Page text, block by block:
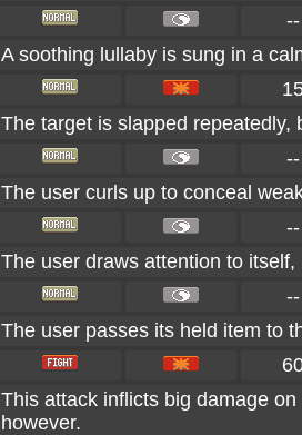
--
A soothing lullaby is sung in a
The target is slapped repeatedly,
--
The user curls up to conceal
--
The user draws attention to
--
The user passes its held item to
This attack inflicts big damage
however.